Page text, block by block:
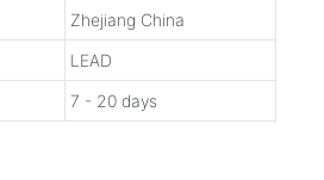
Zhejiang China
LEAD
7 - 20 days